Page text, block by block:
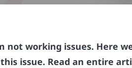
working issues. Here
issue. Read an entire